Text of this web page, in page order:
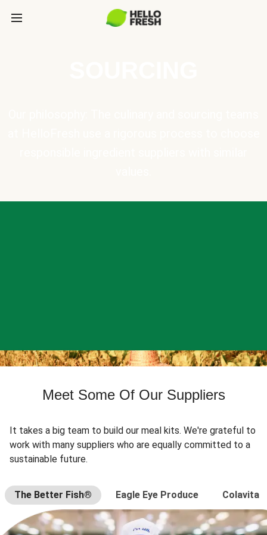
Meet Some Of Our Suppliers
It takes a big team to build our meal kits. We're grateful to
work with many suppliers who are equally committed to a
sustainable future.
The Better Fish® Eagle Eye Produce Colavita